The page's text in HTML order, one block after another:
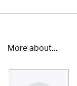
More about...